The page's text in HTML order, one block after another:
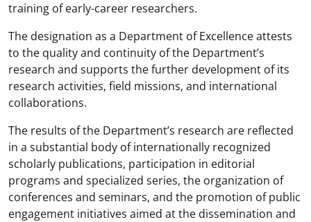
training of early-career researchers.
The designation as a Department of Excellence attests
to the quality and continuity of the Department’s
research and supports the further development of its
research activities, field missions, and international
collaborations.
The results of the Department’s research are reflected
in a substantial body of internationally recognized
scholarly publications, participation in editorial
programs and specialized series, the organization of
conferences and seminars, and the promotion of public
engagement initiatives aimed at the dissemination and